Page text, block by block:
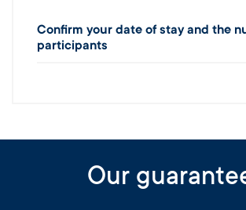
Confirm your date of stay and the
participants
Our